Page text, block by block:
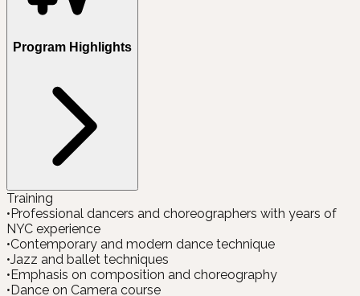
Program Highlights
Training
• Professional dancers and choreographers with years of
NYC experience
•Contemporary and modern dance technique
•Jazz and ballet techniques
• Emphasis on composition and choreography
• Dance on Camera course